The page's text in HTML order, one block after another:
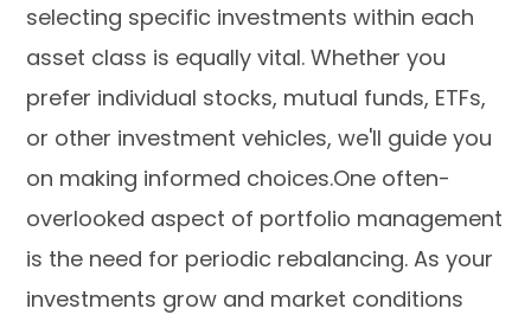
selecting specific investments within each
asset class is equally vital. Whether you
prefer individual stocks, mutual funds, ETFs,
or other investment vehicles, we'll guide you
on making informed choices.One often-
overlooked aspect of portfolio management
is the need for periodic rebalancing. As your
investments grow and market conditions